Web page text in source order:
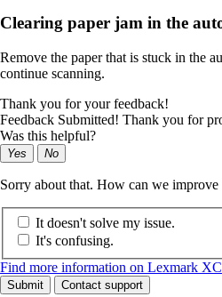
Clearing paper jam in the
Remove the paper that is stuck in the
continue scanning.
Thank you for your feedback!
Feedback Submitted! Thank you for
Was this helpful?
Yes No
Sorry about that. How can we improve
It doesn't solve my issue.
It's confusing.
Find more information on Lexmark
Submit Contact support